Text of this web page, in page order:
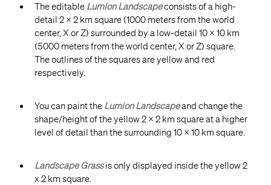
The editable Lumion Landscapeconsists of a high-
detail 2 x 2 km square (1000 meters from the world
center, X or Z) surrounded by a low-detail 10 x 10 km
(5000 meters from the world center, X or Z) square.
The outlines of the squares are yellow and red
respectively.
You can paint the Lumion Landscapeand change the
shape/height of the yellow 2 x 2 km square at a higher
level of detail than the surrounding 10 x 10 km square.
Landscape Grass is only displayed inside the yellow 2
x 2 km square.